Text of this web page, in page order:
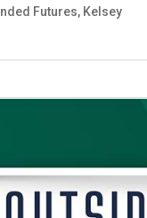
Futures, Kelsey